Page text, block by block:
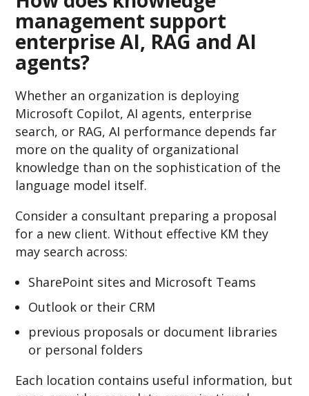
management support
enterprise AI, RAG and AI
agents?
Whether an organization is deploying
Microsoft Copilot, AI agents, enterprise
search, or RAG, AI performance depends far
more on the quality of organizational
knowledge than on the sophistication of the
language model itself.
Consider a consultant preparing a proposal
for a new client.Without effective KM they
may search across:
SharePoint sites and Microsoft Teams
Outlook or their CRM
previous proposals or document libraries
or personal folders
Each location contains useful information, but